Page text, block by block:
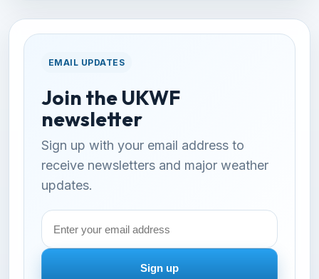
EMAIL UPDATES
Join the UKWF
newsletter
Sign up with your email address to
receive newsletters and major weather
updates.
Email
address
Sign up